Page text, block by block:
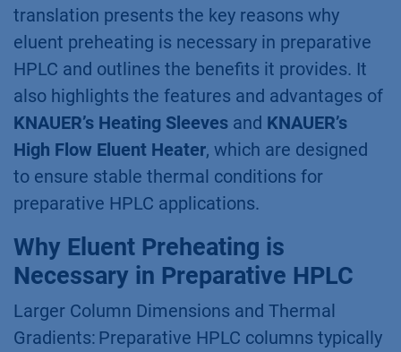
translation presents the key reasons why
eluent preheating is necessary in preparative
HPLC and outlines the benefits it provides. It
also highlights the features and advantages of
KNAUER’s Heating Sleeves and KNAUER’s
High Flow Eluent Heater, which are designed
to ensure stable thermal conditions for
preparative HPLC applications.
Why Eluent Preheating is
Necessary in Preparative HPLC
Larger Column Dimensions and Thermal
Gradients: Preparative HPLC columns typically